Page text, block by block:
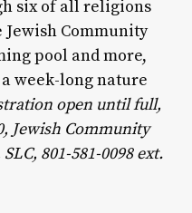
six of all religions
Jewish Community
pool and more,
week-long nature
open until full,
Jewish Community
801-581-0098 ext.